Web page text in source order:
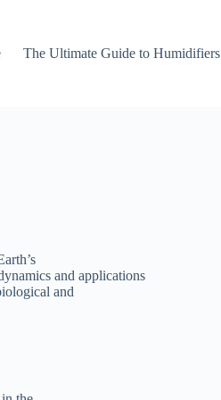
The Ultimate Guide to Humidifiers
and applications
and